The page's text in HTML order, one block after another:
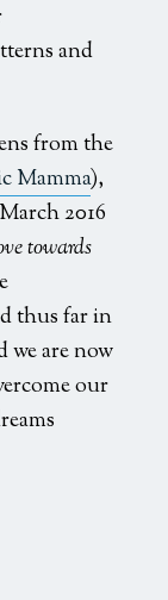
and
from the
Mamma),
2016
towards
thus far in
we are now
our